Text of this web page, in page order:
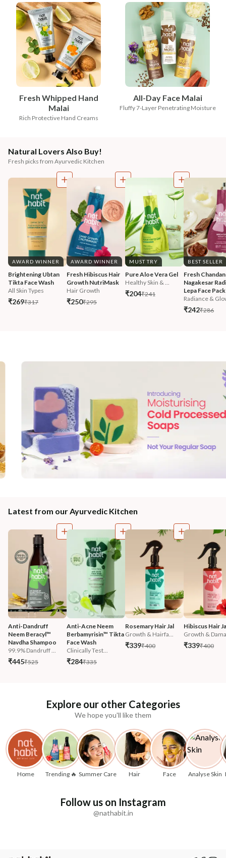
Fresh Whipped Hand
Malai
Rich Protective Hand Creams
All-Day Face Malai
Fluffy 7-Layer Penetrating Moisture
Natural Lovers Also Buy!
Fresh picks from Ayurvedic Kitchen
AWARD WINNER
Brightening Ubtan
Tikta Face Wash
All Skin Types
₹269₹317
AWARD WINNER
Fresh Hibiscus Hair
Growth NutriMask
Hair Growth
₹250₹295
MUST TRY
Pure Aloe Vera Gel
Healthy Skin & ...
₹204₹241
BEST SELLER
Fresh Chandan
Nagakesar
Lepa Face Pack
Radiance &
₹242₹286
Latest from our Ayurvedic Kitchen
Anti-Dandruff
Neem Beracyl™
Navdha Shampoo
99.9% Dandruff ...
₹445₹525
Anti-Acne Neem
Berbamyrisin™ Tikta
Face Wash
Clinically Test...
₹284₹335
Rosemary Hair Jal
Growth & Hairfa...
₹339₹400
Hibiscus Hair
Growth &
₹339₹400
Explore our other Categories
We hope you'll like them
Home Trending 🔥 Summer Care Hair Face Analyse Skin
Follow us on Instagram
@nathabit.in